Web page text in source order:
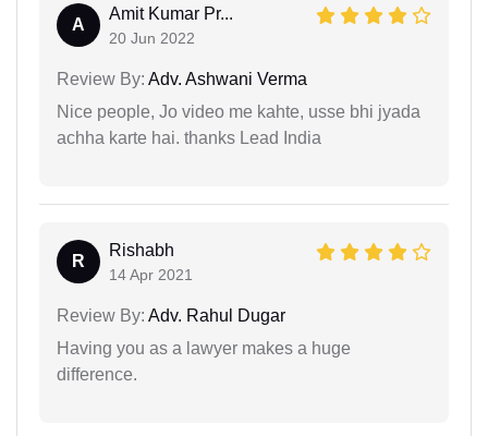
A
Amit Kumar Pr...
20 Jun 2022
Review By: Adv. Ashwani Verma
Nice people, Jo video me kahte, usse bhi jyada
achha karte hai. thanks Lead India
R
Rishabh
14 Apr 2021
Review By: Adv. Rahul Dugar
Having you as a lawyer makes a huge
difference.